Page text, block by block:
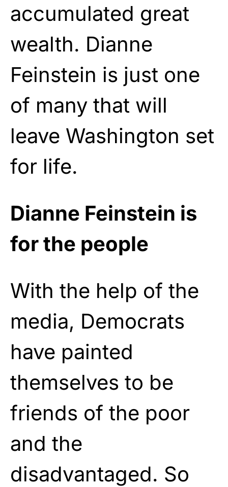
accumulated great
wealth. Dianne
Feinstein is just one
of many that will
leave Washington set
for life.
Dianne Feinstein is
for the people
With the help of the
media, Democrats
have painted
themselves to be
friends of the poor
and the
disadvantaged. So